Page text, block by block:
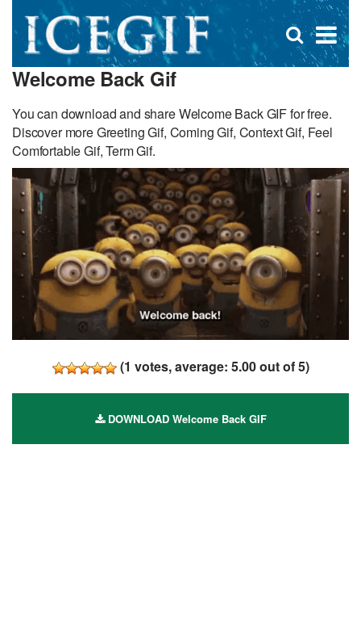
×
Open
search
Welcome Back Gif
You can download and share Welcome Back GIF for free.
Discover more Greeting Gif, Coming Gif, Context Gif, Feel
Comfortable Gif, Term Gif.
(1 votes, average: 5.00out of 5)
DOWNLOAD Welcome Back GIF